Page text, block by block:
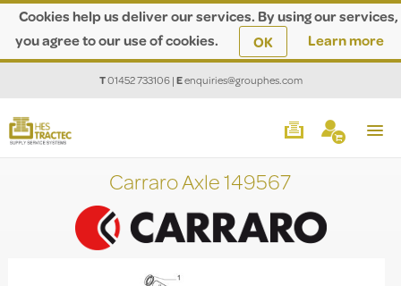
Cookies help us deliver our services. By using our services,
you agree to our use of cookies.
OK Learn more
T01452 733106|Eenquiries@grouphes.com
Carraro Axle 149567